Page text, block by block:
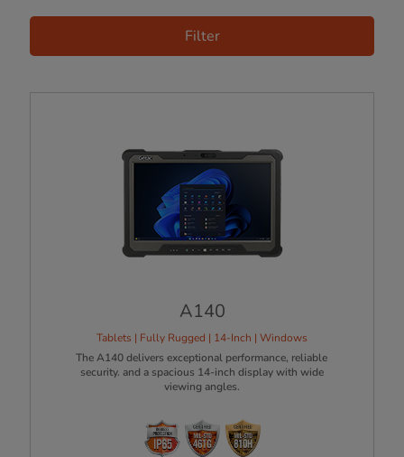
Filter
A140
Tablets | Fully Rugged | 14-Inch | Windows
The A140 delivers exceptional performance, reliable
security. and a spacious 14-inch display with wide
viewing angles.